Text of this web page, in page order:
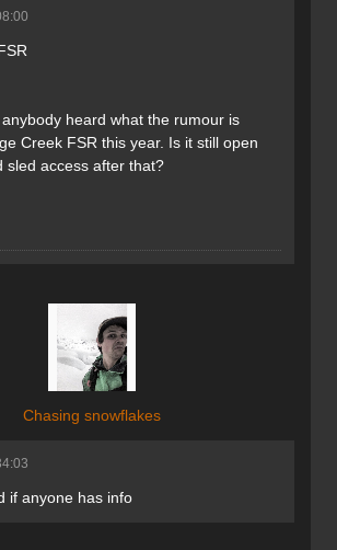
heard what the rumour is
Creek FSR this year. Is it still open
sled access after that?
Chasing snowflakes
if anyone has info